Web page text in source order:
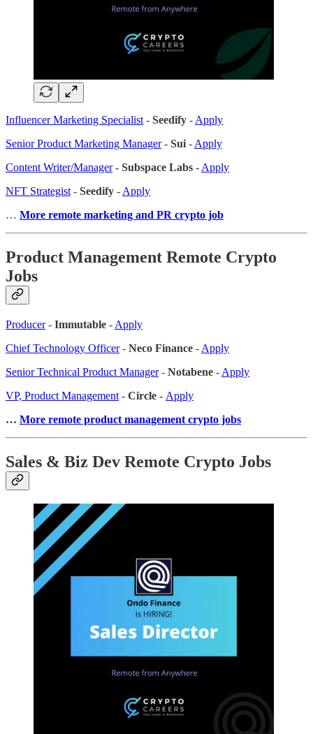
Influencer Marketing Specialist - Seedify - Apply
Senior Product Marketing Manager- Sui - Apply
Content Writer/Manager- Subspace Labs - Apply
NFT Strategist - Seedify - Apply
… More remote marketing and PR crypto job
Product Management Remote Crypto
Jobs
Producer- Immutable - Apply
Chief Technology Officer- Neco Finance - Apply
Senior Technical Product Manager- Notabene - Apply
VP, Product Management - Circle - Apply
… More remote product management crypto jobs
Sales & Biz Dev Remote Crypto Jobs